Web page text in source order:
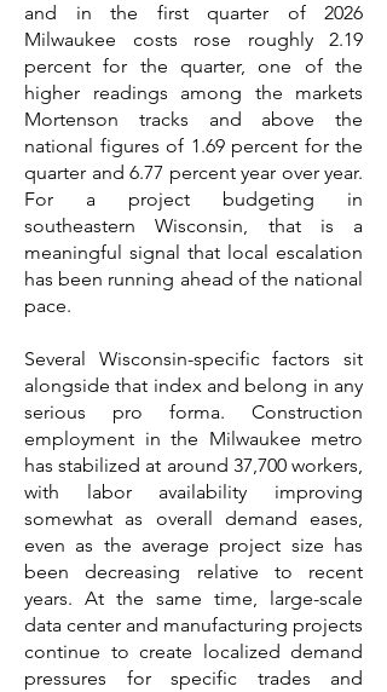
and in the first quarter of 2026
Milwaukee costs rose roughly 2.19
percent for the quarter, one of the
higher readings among the markets
Mortenson tracks and above the
national figures of 1.69 percent for the
quarter and 6.77 percent year over year.
For a project budgeting in
southeastern Wisconsin, that is a
meaningful signal that local escalation
has been running ahead of the national
pace.
Several Wisconsin-specific factors sit
alongside that index and belong in any
serious pro forma. Construction
employment in the Milwaukee metro
has stabilized at around 37,700 workers,
with labor availability improving
somewhat as overall demand eases,
even as the average project size has
been decreasing relative to recent
years. At the same time, large-scale
data center and manufacturing projects
continue to create localized demand
pressures for specific trades and